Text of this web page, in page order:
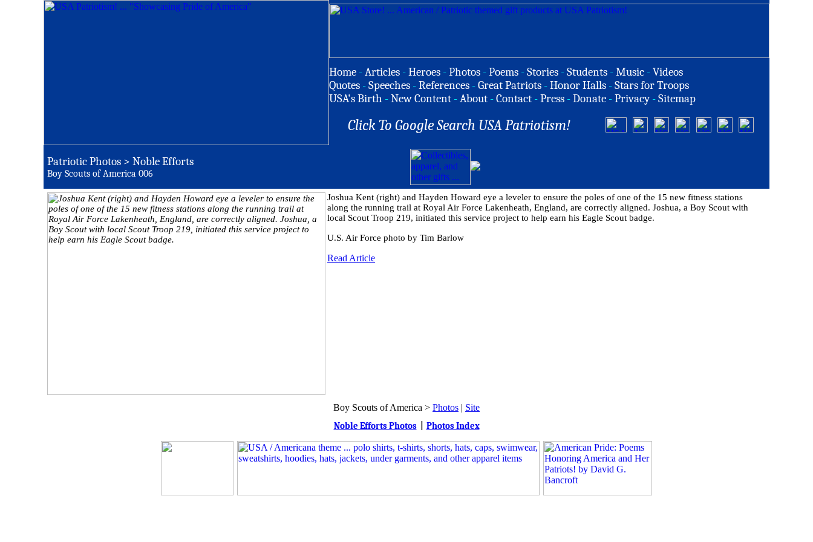
Home -Articles -Heroes -Photos -Poems -Stories -Students -Music -Videos
Quotes -Speeches -References -Great Patriots -Honor Halls -Stars for Troops
USA's Birth -New Content -About -Contact -Press -Donate -Privacy -Sitemap
Click To Google Search USA Patriotism!
Patriotic Photos > Noble Efforts
Boy Scouts of America 006
Joshua Kent (right) and Hayden Howard eye a leveler to ensure the poles of one of the 15 new fitness stations
along the running trail at Royal Air Force Lakenheath, England, are correctly aligned. Joshua, a Boy Scout with
local Scout Troop 219, initiated this service project to help earn his Eagle Scout badge.
U.S. Air Force photo by Tim Barlow
Read Article
Boy Scouts of America > Photos | Site
Noble Efforts Photos| Photos Index